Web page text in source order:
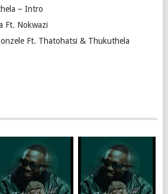
– Intro
Ft. Nokwazi
Ft. Thatohatsi & Thukuthela